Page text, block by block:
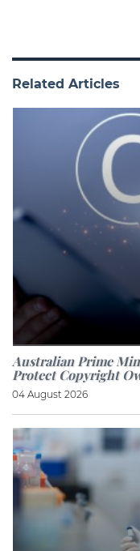
Related Articles
Australian Prime
Protect Copyright
04 August 2026